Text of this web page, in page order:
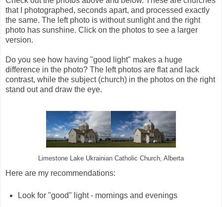
that I photographed, seconds apart, and processed exactly
the same. The left photo is without sunlight and the right
photo has sunshine. Click on the photos to see a larger
version.
Do you see how having "good light" makes a huge
difference in the photo? The left photos are flat and lack
contrast, while the subject (church) in the photos on the right
stand out and draw the eye.
Limestone Lake Ukrainian Catholic Church, Alberta
Here are my recommendations:
Look for "good" light - mornings and evenings